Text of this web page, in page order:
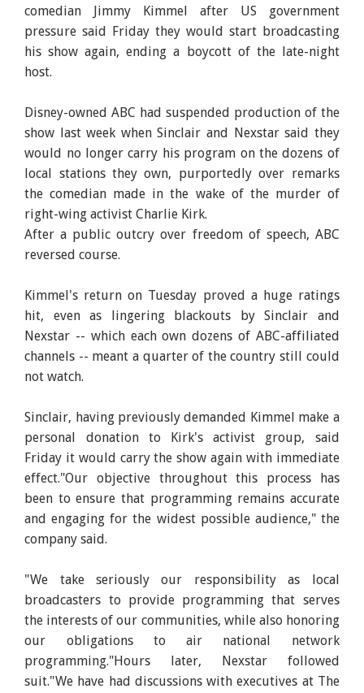
comedian Jimmy Kimmel after US government
pressure said Friday they would start broadcasting
his show again, ending a boycott of the late-night
host.
Disney-owned ABC had suspended production of the
show last week when Sinclair and Nexstar said they
would no longer carry his program on the dozens of
local stations they own, purportedly over remarks
the comedian made in the wake of the murder of
right-wing activist Charlie Kirk.
After a public outcry over freedom of speech, ABC
reversed course.
Kimmel's return on Tuesday proved a huge ratings
hit, even as lingering blackouts by Sinclair and
Nexstar -- which each own dozens of ABC-affiliated
channels -- meant a quarter of the country still could
not watch.
Sinclair, having previously demanded Kimmel make a
personal donation to Kirk's activist group, said
Friday it would carry the show again with immediate
effect."Our objective throughout this process has
been to ensure that programming remains accurate
and engaging for the widest possible audience," the
company said.
"We take seriously our responsibility as local
broadcasters to provide programming that serves
the interests of our communities, while also honoring
our obligations to air national network
programming."Hours later, Nexstar followed
suit."We have had discussions with executives at The